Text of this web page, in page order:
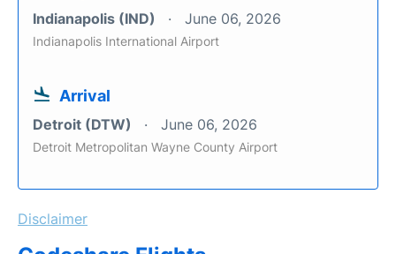
Indianapolis (IND) June 06, 2026
Indianapolis International Airport
Arrival
Detroit (DTW) June 06, 2026
Detroit Metropolitan Wayne County Airport
Disclaimer